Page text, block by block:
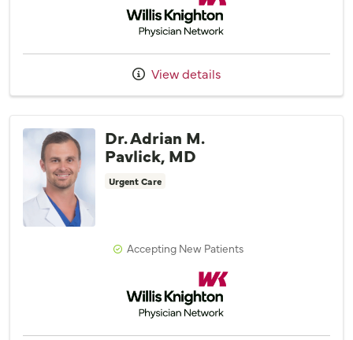
View details
Dr. Adrian M.
Pavlick, MD
Urgent Care
Accepting New Patients
Willis Knighton Physician Network